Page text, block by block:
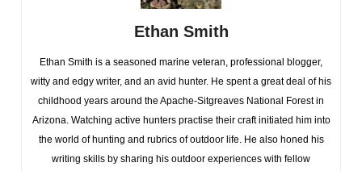
Ethan Smith
Ethan Smith is a seasoned marine veteran, professional blogger,
witty and edgy writer, and an avid hunter. He spent a great deal of his
childhood years around the Apache-Sitgreaves National Forest in
Arizona. Watching active hunters practise their craft initiated him into
the world of hunting and rubrics of outdoor life. He also honed his
writing skills by sharing his outdoor experiences with fellow